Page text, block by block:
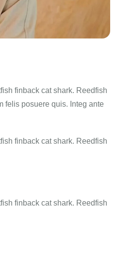
finback cat shark. Reedfish
felis posuere quis. Integ ante
finback cat shark. Reedfish
finback cat shark. Reedfish